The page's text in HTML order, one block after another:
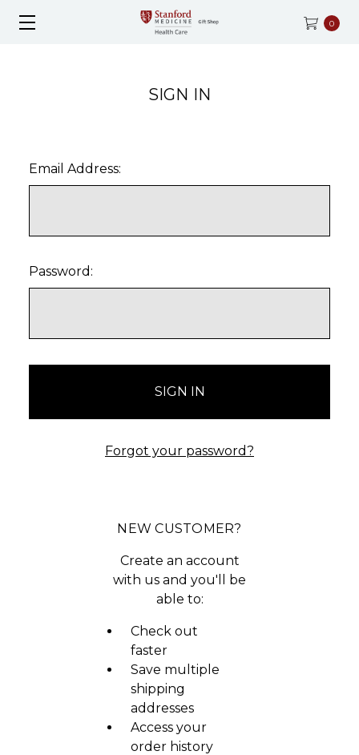
0
SIGN IN
Email Address:
Password:
Forgot your password?
NEW CUSTOMER?
Create an account
with us and you'll be
able to:
Check out
faster
Save multiple
shipping
addresses
Access your
order history